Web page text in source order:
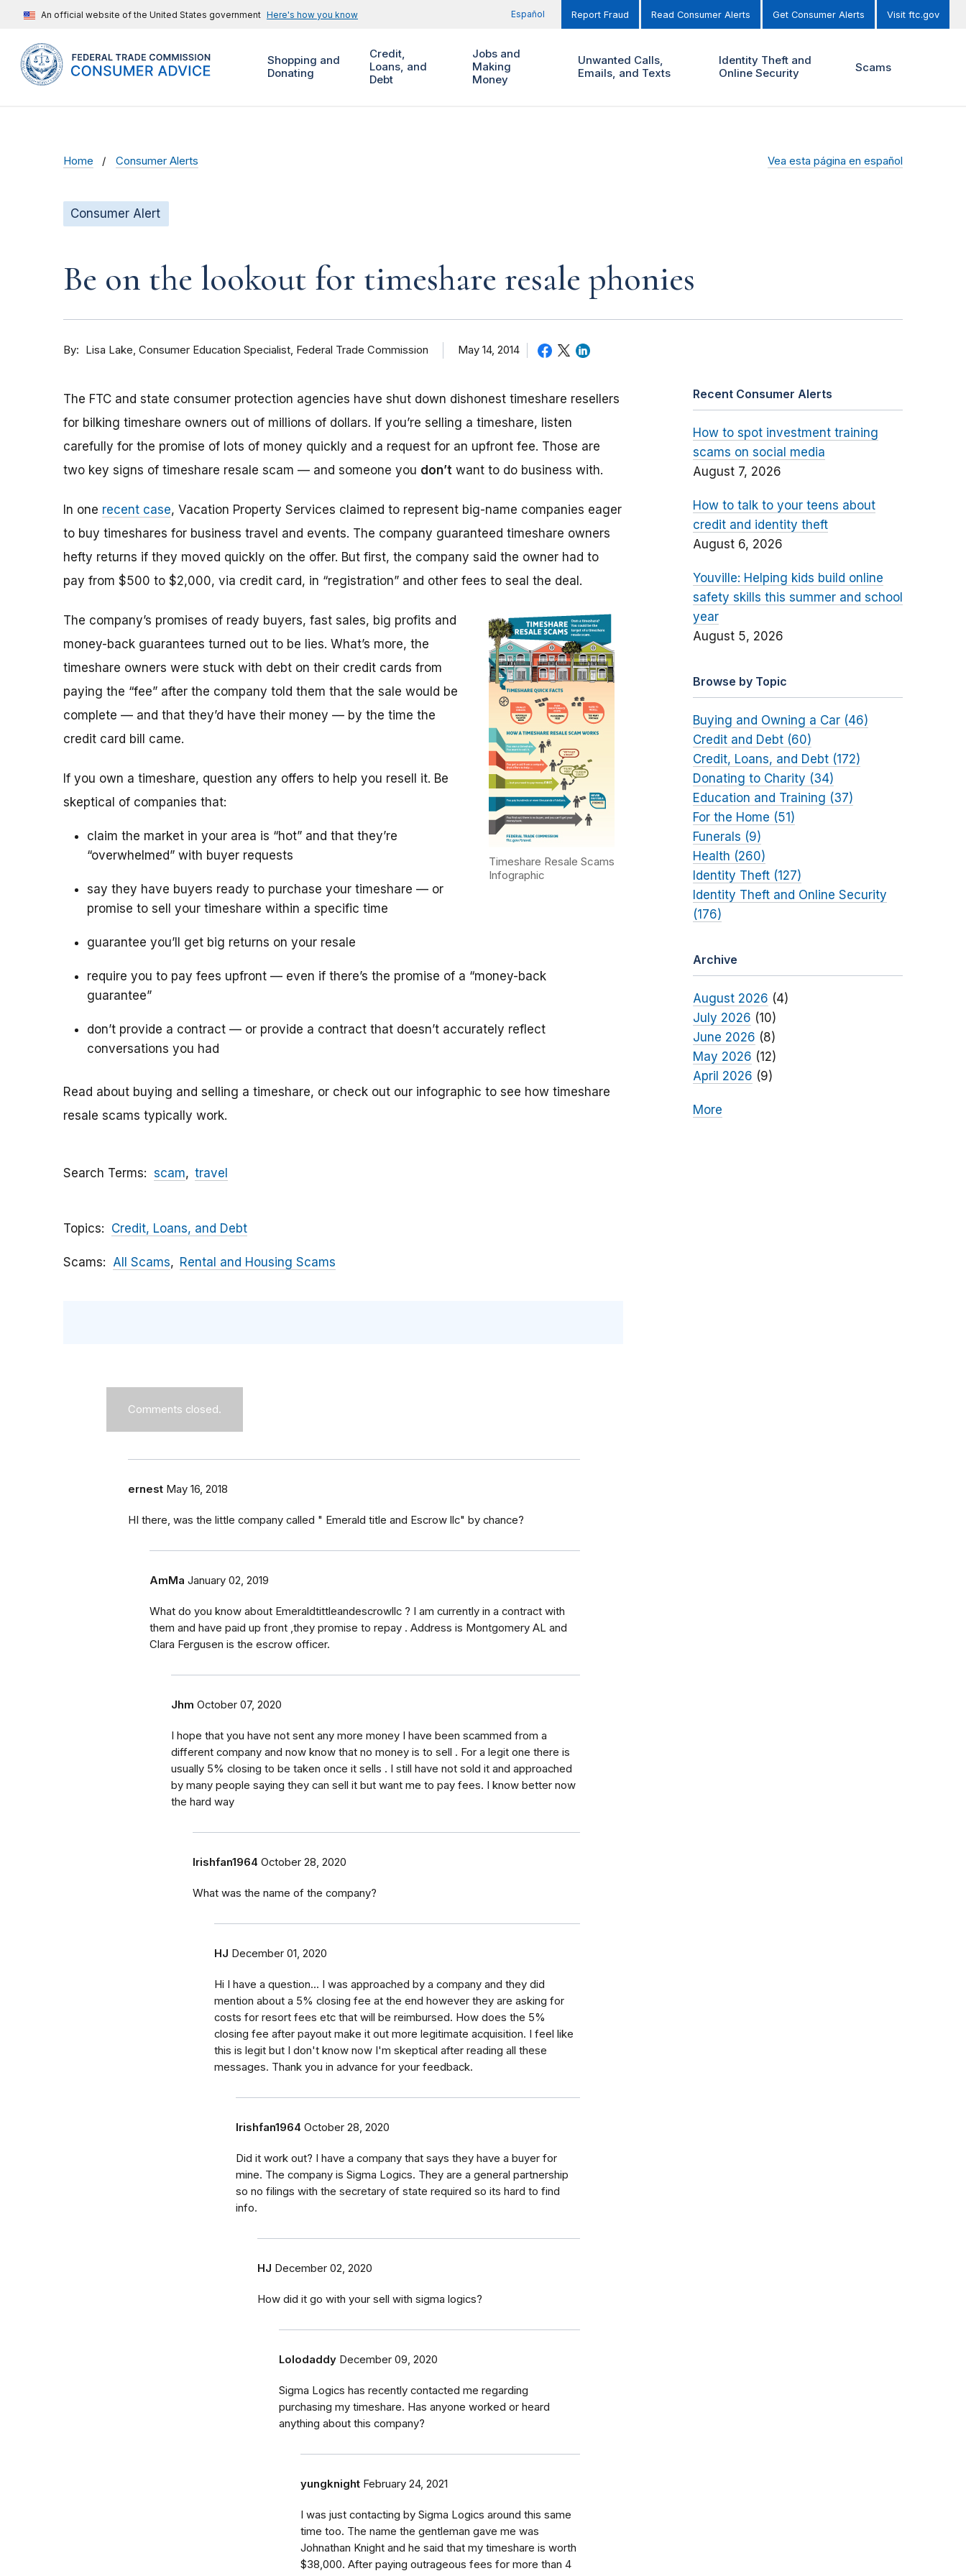
An official website of the United States government Here's how you know Español Report Fraud Read Consumer Alerts Get Consumer Alerts Visit ftc.gov
Shopping and
Donating
Credit,
Loans, and
Debt
Jobs and
Making
Money
Unwanted Calls,
Emails, and Texts
Identity Theft and
Online Security
Scams
Home Consumer Alerts Vea esta página en español
Consumer Alert
Be on the lookout for timeshare resale phonies
By Lisa Lake Consumer Education Specialist, Federal Trade Commission May 14, 2014
The FTC and state consumer protection agencies have shut down dishonest timeshare resellers
for bilking timeshare owners out of millions of dollars. If you’re selling a timeshare, listen
carefully for the promise of lots of money quickly and a request for an upfront fee. Those are
two key signs of timeshare resale scam — and someone you don’t want to do business with.
In one recent case, Vacation Property Services claimed to represent big-name companies eager
to buy timeshares for business travel and events. The company guaranteed timeshare owners
hefty returns if they moved quickly on the offer. But first, the company said the owner had to
pay from $500 to $2,000, via credit card, in “registration” and other fees to seal the deal.
Timeshare Resale Scams
Infographic
The company’s promises of ready buyers, fast sales, big profits and
money-back guarantees turned out to be lies. What’s more, the
timeshare owners were stuck with debt on their credit cards from
paying the “fee” after the company told them that the sale would be
complete — and that they’d have their money — by the time the
credit card bill came.
If you own a timeshare, question any offers to help you resell it. Be
skeptical of companies that:
claim the market in your area is “hot” and that they’re
“overwhelmed” with buyer requests
say they have buyers ready to purchase your timeshare — or
promise to sell your timeshare within a specific time
guarantee you’ll get big returns on your resale
require you to pay fees upfront — even if there’s the promise of a “money-back
guarantee”
don’t provide a contract — or provide a contract that doesn’t accurately reflect
conversations you had
Read about buying and selling a timeshare, or check out our infographic to see how timeshare
resale scams typically work.
Search Terms scam travel
Topics Credit, Loans, and Debt
Scams All Scams Rental and Housing Scams
Comments closed.
ernest May 16, 2018
HI there, was the little company called " Emerald title and Escrow llc" by chance?
AmMa January 02, 2019
What do you know about Emeraldtittleandescrowllc ? I am currently in a contract with
them and have paid up front ,they promise to repay . Address is Montgomery AL and
Clara Fergusen is the escrow officer.
Jhm October 07, 2020
I hope that you have not sent any more money I have been scammed from a
different company and now know that no money is to sell . For a legit one there is
usually 5% closing to be taken once it sells . I still have not sold it and approached
by many people saying they can sell it but want me to pay fees. I know better now
the hard way
Irishfan1964 October 28, 2020
What was the name of the company?
HJ December 01, 2020
Hi I have a question... I was approached by a company and they did
mention about a 5% closing fee at the end however they are asking for
costs for resort fees etc that will be reimbursed. How does the 5%
closing fee after payout make it out more legitimate acquisition. I feel like
this is legit but I don't know now I'm skeptical after reading all these
messages. Thank you in advance for your feedback.
Irishfan1964 October 28, 2020
Did it work out? I have a company that says they have a buyer for
mine. The company is Sigma Logics. They are a general partnership
so no filings with the secretary of state required so its hard to find
info.
HJ December 02, 2020
How did it go with your sell with sigma logics?
Lolodaddy December 09, 2020
Sigma Logics has recently contacted me regarding
purchasing my timeshare. Has anyone worked or heard
anything about this company?
yungknight February 24, 2021
I was just contacting by Sigma Logics around this same
time too. The name the gentleman gave me was
Johnathan Knight and he said that my timeshare is worth
$38,000. After paying outrageous fees for more than 4
Recent Consumer Alerts
How to spot investment training
scams on social media
August 7, 2026
How to talk to your teens about
credit and identity theft
August 6, 2026
Youville: Helping kids build online
safety skills this summer and school
year
August 5, 2026
Browse by Topic
Buying and Owning a Car (46)
Credit and Debt (60)
Credit, Loans, and Debt (172)
Donating to Charity (34)
Education and Training (37)
For the Home (51)
Funerals (9)
Health (260)
Identity Theft (127)
Identity Theft and Online Security
(176)
Archive
August 2026 (4)
July 2026 (10)
June 2026 (8)
May 2026 (12)
April 2026 (9)
More